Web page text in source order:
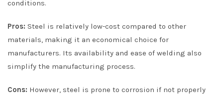
conditions.
Pros: Steel is relatively low-cost compared to other
materials, making it an economical choice for
manufacturers. Its availability and ease of welding also
simplify the manufacturing process.
Cons: However, steel is prone to corrosion if not properly